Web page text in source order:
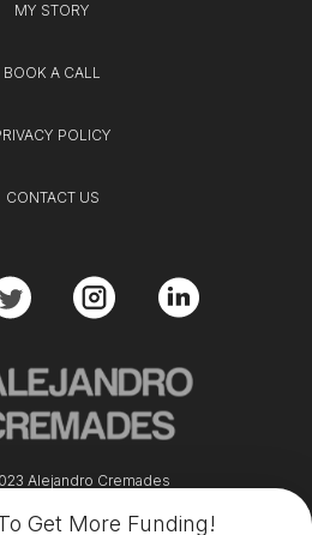
Get More Funding!
Alejandro Cremades
MY STORY
BOOK A CALL
POLICY
CONTACT US